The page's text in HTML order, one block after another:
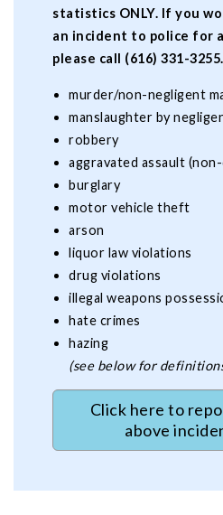
statistics ONLY. If you
an incident to police for
please call (616) 331-3255.
murder/non-negligent
manslaughter by
robbery
aggravated assault
burglary
motor vehicle theft
arson
liquor law violations
drug violations
illegal weapons
hate crimes
hazing
(see below for
Click here to
above